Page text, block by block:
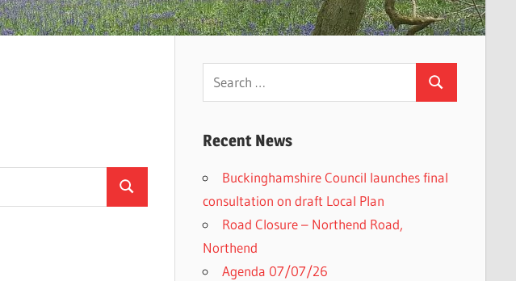
Search
Search
for:
Search
Recent News
Buckinghamshire Council launches final
consultation on draft Local Plan​
Road Closure – Northend Road,
Northend
Agenda 07/07/26